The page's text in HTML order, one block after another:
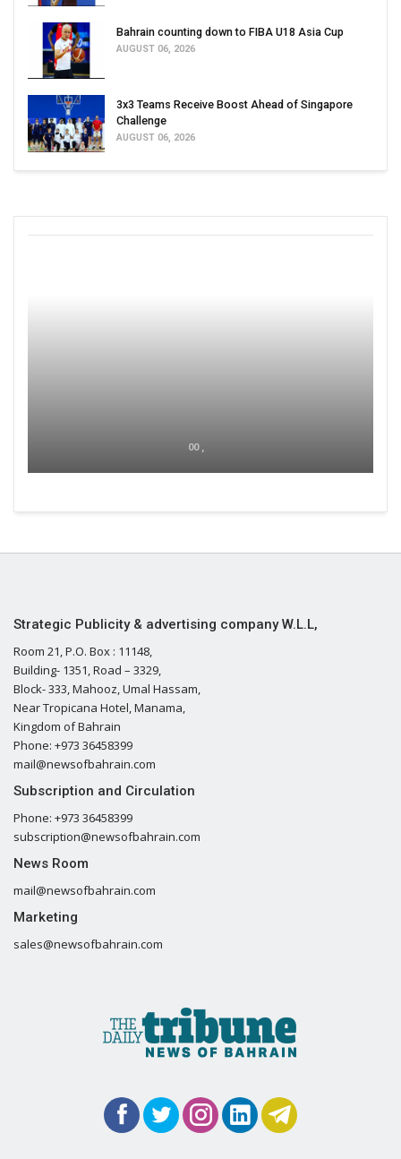
Bahrain counting down to FIBA U18 Asia Cup
AUGUST 06, 2026
3x3 Teams Receive Boost Ahead of Singapore
Challenge
AUGUST 06, 2026
00 ,
Strategic Publicity & advertising company W.L.L,
Room 21, P.O. Box : 11148,
Building- 1351, Road – 3329,
Block- 333, Mahooz, Umal Hassam,
Near Tropicana Hotel, Manama,
Kingdom of Bahrain
Phone: +973 36458399
mail@newsofbahrain.com
Subscription and Circulation
Phone: +973 36458399
subscription@newsofbahrain.com
News Room
mail@newsofbahrain.com
Marketing
sales@newsofbahrain.com